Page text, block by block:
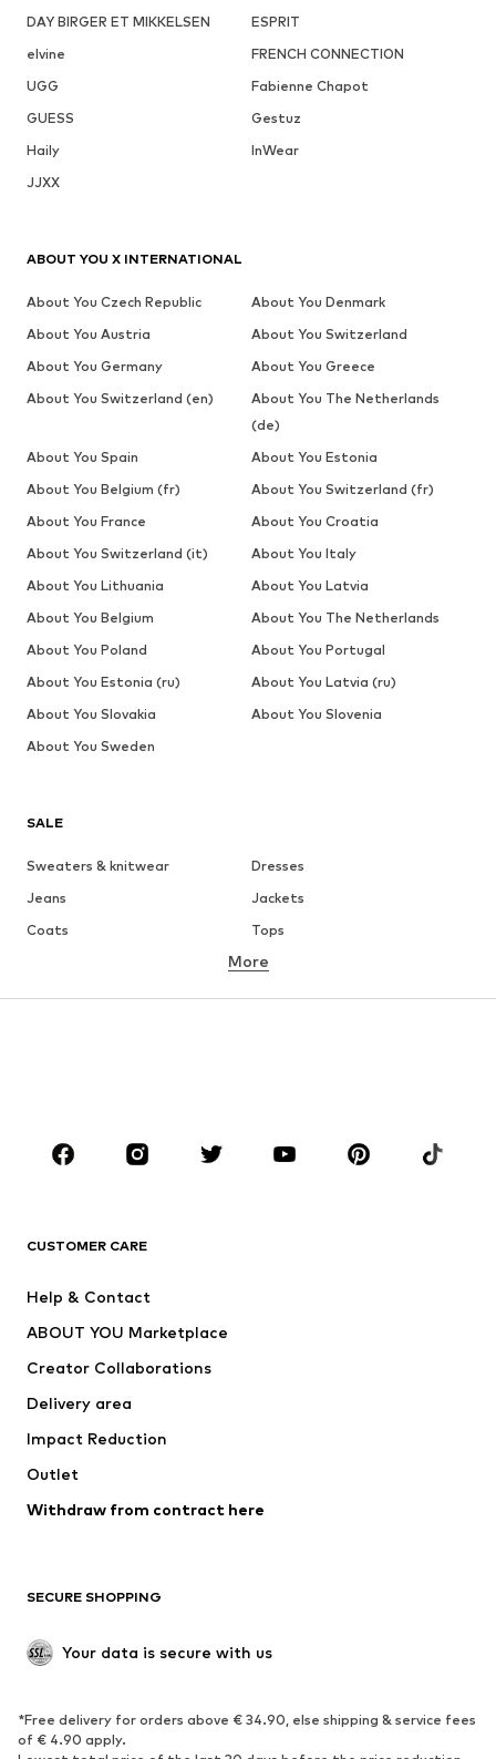
DAY BIRGER ET MIKKELSEN
ESPRIT
elvine
FRENCH CONNECTION
UGG
Fabienne Chapot
GUESS
Gestuz
Haily
InWear
JJXX
SALE
Sweaters & knitwear
Dresses
Jeans
Jackets
Coats
Tops
Underwear
Skirts
Blouses & tunics
Sportswear
Accessories
Jackets
Underwear
Coats
Swimwear
Blazers
Jumpsuits & playsuits
Upcycling
SHOES
Sneakers
Ankle boots
More
CUSTOMER CARE
Help & Contact
ABOUT YOU Marketplace
Creator Collaborations
Delivery area
Impact Reduction
Outlet
Withdraw from contract here
SECURE SHOPPING
Your data is secure with us
*Free delivery for orders above € 34.90, else shipping & service fees
of € 4.90 apply.
ABOUT YOU X INTERNATIONAL
About You Czech Republic
About You Denmark
About You Austria
About You Switzerland
About You Germany
About You Greece
About You Switzerland (en)
About You The Netherlands
(de)
About You Spain
About You Estonia
About You Belgium (fr)
About You Switzerland (fr)
About You France
About You Croatia
About You Switzerland (it)
About You Italy
About You Lithuania
About You Latvia
About You Belgium
About You The Netherlands
About You Poland
About You Portugal
About You Estonia (ru)
About You Latvia (ru)
About You Slovakia
About You Slovenia
About You Sweden